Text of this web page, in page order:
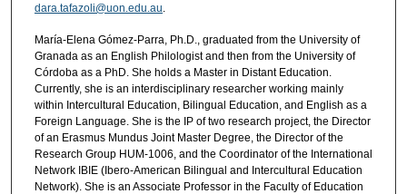
dara.tafazoli@uon.edu.au.
María-Elena Gómez-Parra, Ph.D., graduated from the University of
Granada as an English Philologist and then from the University of
Córdoba as a PhD. She holds a Master in Distant Education.
Currently, she is an interdisciplinary researcher working mainly
within Intercultural Education, Bilingual Education, and English as a
Foreign Language. She is the IP of two research project, the Director
of an Erasmus Mundus Joint Master Degree, the Director of the
Research Group HUM-1006, and the Coordinator of the International
Network IBIE (Ibero-American Bilingual and Intercultural Education
Network). She is an Associate Professor in the Faculty of Education